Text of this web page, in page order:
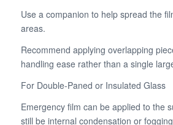
Use a companion to help spread the
areas.
Recommend applying overlapping
handling ease rather than a single
For Double-Paned or Insulated Glass
Emergency film can be applied to the
still be internal condensation or